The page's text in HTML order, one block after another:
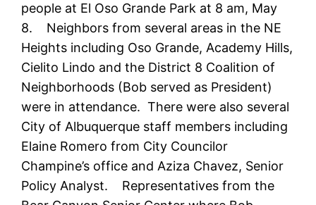
people at El Oso Grande Park at 8 am, May
8. Neighbors from several areas in the NE
Heights including Oso Grande, Academy Hills,
Cielito Lindo and the District 8 Coalition of
Neighborhoods (Bob served as President)
were in attendance. There were also several
City of Albuquerque staff members including
Elaine Romero from City Councilor
Champine’s office and Aziza Chavez, Senior
Policy Analyst. Representatives from the